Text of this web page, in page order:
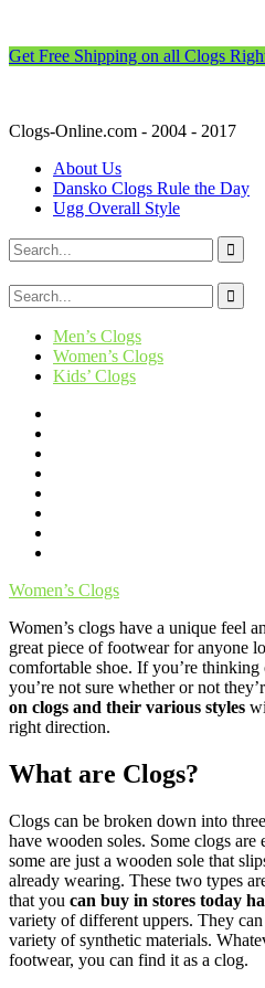
Get Free Shipping on all Clogs
Clogs-Online.com - 2004 - 2017
About Us
Dansko Clogs Rule the Day
Ugg Overall Style
Men’s Clogs
Women’s Clogs
Kids’ Clogs
Women’s Clogs
Women’s clogs have a unique feel
great piece of footwear for anyone
comfortable shoe. If you’re
you’re not sure whether or not
on clogs and their various styles
right direction.
What are Clogs?
Clogs can be broken down into
have wooden soles. Some clogs
some are just a wooden sole that
already wearing. These two types
that you can buy in stores today
variety of different uppers. They
variety of synthetic materials.
footwear, you can find it as a clog.